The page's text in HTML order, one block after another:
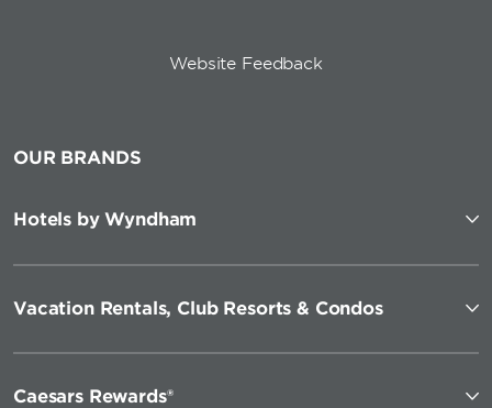
Website Feedback
OUR BRANDS
Hotels by Wyndham
Vacation Rentals, Club Resorts & Condos
Caesars Rewards®